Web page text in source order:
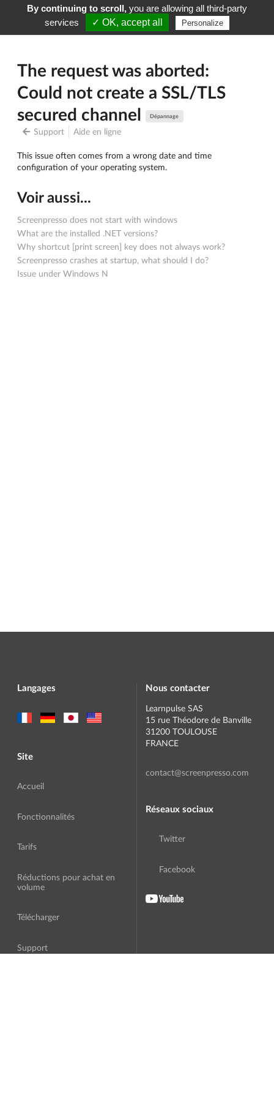
Screenpresso Menu
The request was aborted:
Could not create a SSL/TLS
secured channel
Dépannage
Support Aide en ligne
This issue often comes from a wrong date and time
configuration of your operating system.
Voir aussi...
Screenpresso does not start with windows
What are the installed .NET versions?
Why shortcut [print screen] key does not always work?
Screenpresso crashes at startup, what should I do?
Issue under Windows N
Langages
Site
Accueil
Fonctionnalités
Tarifs
Réductions pour achat en
volume
Télécharger
Support
Nous contacter
Learnpulse SAS
15 rue Théodore de Banville
31200 TOULOUSE
FRANCE
contact@screenpresso.com
Réseaux sociaux
Twitter
Facebook
By continuing to scroll,you are allowing all third-party
services
✓ OK, accept all Personalize